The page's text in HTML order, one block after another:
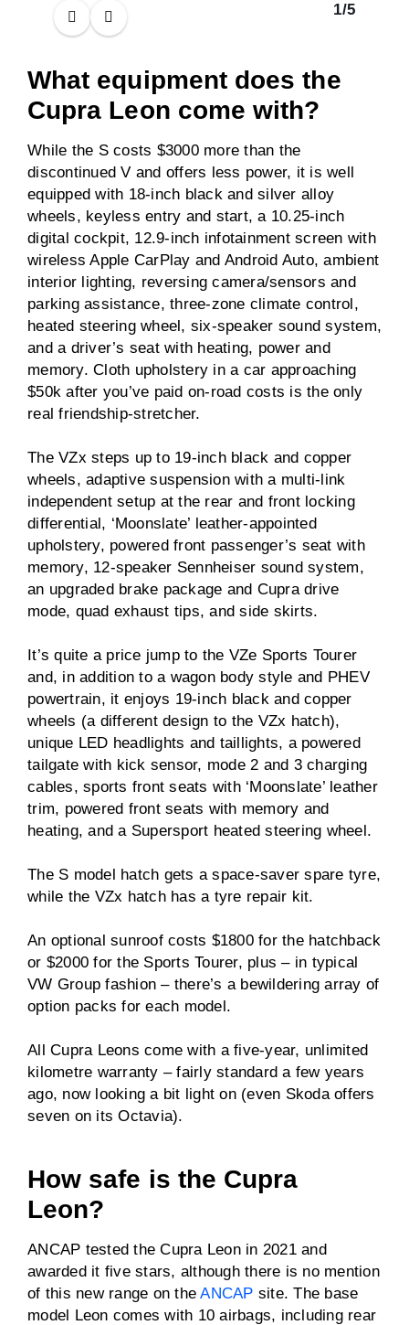
1/5
What equipment does the
Cupra Leon come with?
While the S costs $3000 more than the
discontinued V and offers less power, it is well
equipped with 18-inch black and silver alloy
wheels, keyless entry and start, a 10.25-inch
digital cockpit, 12.9-inch infotainment screen with
wireless Apple CarPlay and Android Auto, ambient
interior lighting, reversing camera/sensors and
parking assistance, three-zone climate control,
heated steering wheel, six-speaker sound system,
and a driver’s seat with heating, power and
memory. Cloth upholstery in a car approaching
$50k after you’ve paid on-road costs is the only
real friendship-stretcher.
The VZx steps up to 19-inch black and copper
wheels, adaptive suspension with a multi-link
independent setup at the rear and front locking
differential, ‘Moonslate’ leather-appointed
upholstery, powered front passenger’s seat with
memory, 12-speaker Sennheiser sound system,
an upgraded brake package and Cupra drive
mode, quad exhaust tips, and side skirts.
It’s quite a price jump to the VZe Sports Tourer
and, in addition to a wagon body style and PHEV
powertrain, it enjoys 19-inch black and copper
wheels (a different design to the VZx hatch),
unique LED headlights and taillights, a powered
tailgate with kick sensor, mode 2 and 3 charging
cables, sports front seats with ‘Moonslate’ leather
trim, powered front seats with memory and
heating, and a Supersport heated steering wheel.
The S model hatch gets a space-saver spare tyre,
while the VZx hatch has a tyre repair kit.
An optional sunroof costs $1800 for the hatchback
or $2000 for the Sports Tourer, plus – in typical
VW Group fashion – there’s a bewildering array of
option packs for each model.
All Cupra Leons come with a five-year, unlimited
kilometre warranty – fairly standard a few years
ago, now looking a bit light on (even Skoda offers
seven on its Octavia).
How safe is the Cupra
Leon?
ANCAP tested the Cupra Leon in 2021 and
awarded it five stars, although there is no mention
of this new range on theANCAP site. The base
model Leon comes with 10 airbags, including rear